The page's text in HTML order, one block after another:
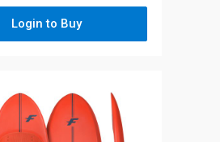
Login to Buy